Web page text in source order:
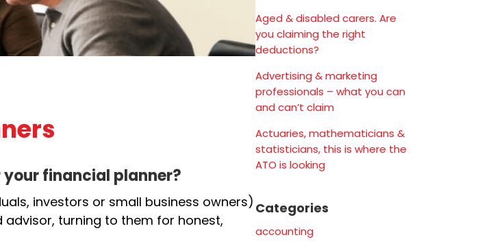
financial planner?
investors or small business owners)
turning to them for honest,
Aged & disabled carers. Are
you claiming the right
deductions?
Advertising & marketing
professionals – what you can
and can’t claim
Actuaries, mathematicians &
statisticians, this is where the
ATO is looking
Categories
accounting